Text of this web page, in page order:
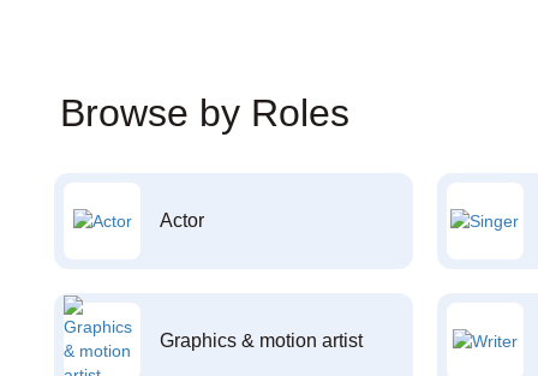
Browse by Roles
Actor
Graphics & motion artist